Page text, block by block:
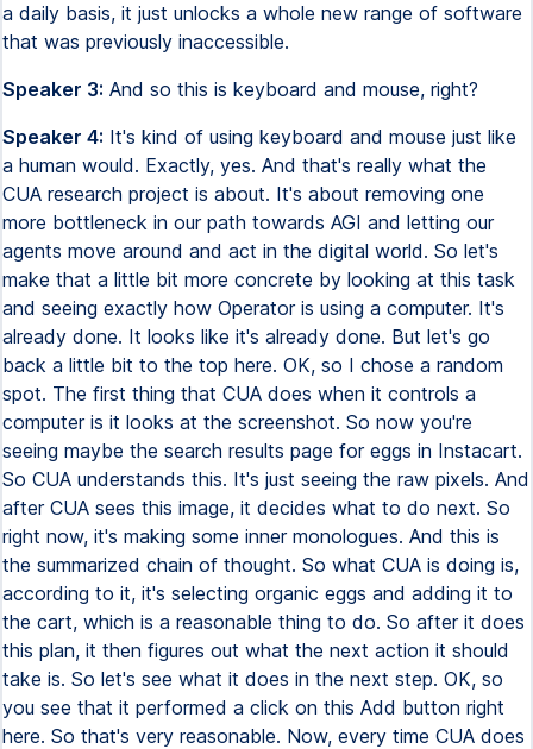
a daily basis, it just unlocks a whole new range of software
that was previously inaccessible.
Speaker 3: And so this is keyboard and mouse, right?
Speaker 4: It's kind of using keyboard and mouse just like
a human would. Exactly, yes. And that's really what the
CUA research project is about. It's about removing one
more bottleneck in our path towards AGI and letting our
agents move around and act in the digital world. So let's
make that a little bit more concrete by looking at this task
and seeing exactly how Operator is using a computer. It's
already done. It looks like it's already done. But let's go
back a little bit to the top here. OK, so I chose a random
spot. The first thing that CUA does when it controls a
computer is it looks at the screenshot. So now you're
seeing maybe the search results page for eggs in Instacart.
So CUA understands this. It's just seeing the raw pixels. And
after CUA sees this image, it decides what to do next. So
right now, it's making some inner monologues. And this is
the summarized chain of thought. So what CUA is doing is,
according to it, it's selecting organic eggs and adding it to
the cart, which is a reasonable thing to do. So after it does
this plan, it then figures out what the next action it should
take is. So let's see what it does in the next step. OK, so
you see that it performed a click on this Add button right
here. So that's very reasonable. Now, every time CUA does